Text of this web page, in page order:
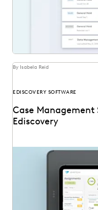
By Isabela Reid
EDISCOVERY SOFTWARE
Case
Ediscovery